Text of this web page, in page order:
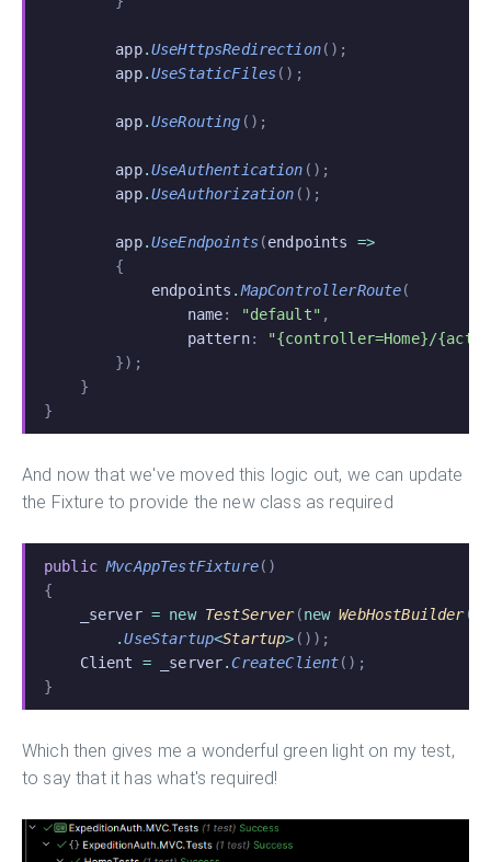
        app
.UseHttpsRedirection();
        app
.UseStaticFiles();
        app
.UseRouting ();
        app
.UseAuthentication ();
        app
.UseAuthorization ();
        app
.UseEndpoints(endpoints =>
        {
            endpoints
. MapControllerRoute(
                name
: "default" ,
                pattern
:
"{controller=Home}/
        });
    }
}
And now that we've moved this logic out, we can update
the Fixture to provide the new class as required
public MvcAppTestFixture()
{
    _server
= new TestServer(new WebHostBuilder()
        .
UseStartup<Startup> ());
    Client
= _server.CreateClient();
}
Which then gives me a wonderful green light on my test,
to say that it has what's required!